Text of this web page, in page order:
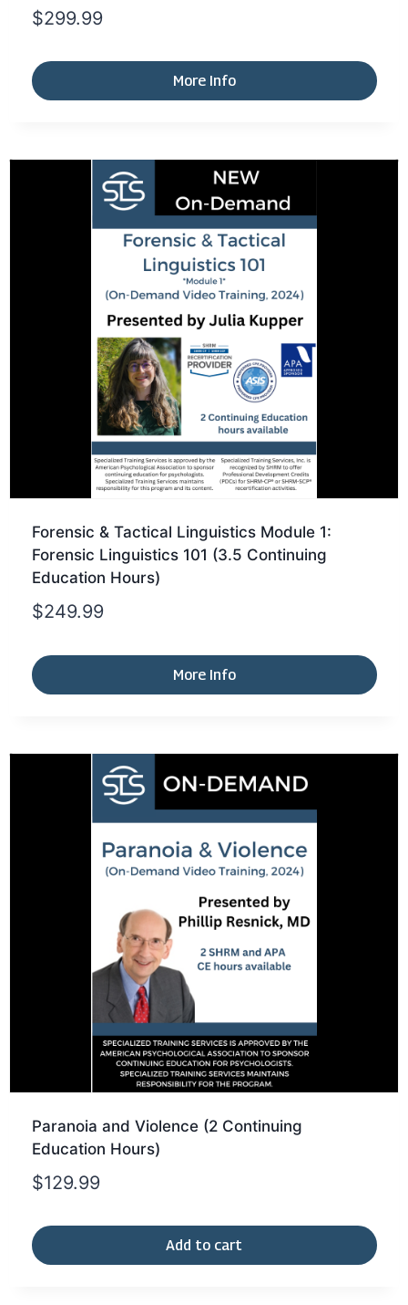
$299.99
More Info
Forensic & Tactical Linguistics Module 1:
Forensic Linguistics 101 (3.5 Continuing
Education Hours)
$249.99
More Info
Paranoia and Violence (2 Continuing
Education Hours)
$129.99
Add to cart